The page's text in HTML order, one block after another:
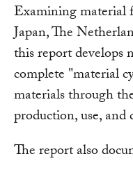
Examining material
Japan, The
this report develops
complete "material
materials through
production, use, and
The report also